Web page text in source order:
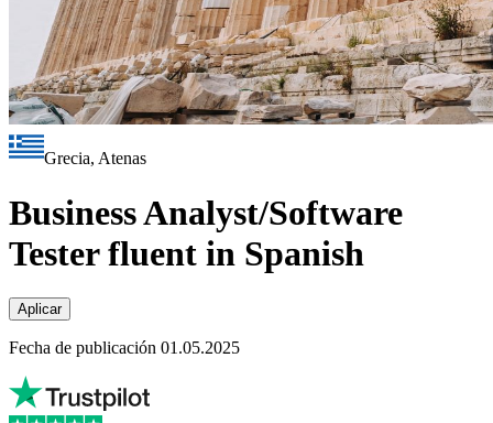
Grecia, Atenas
Business Analyst/Software
Tester fluent in Spanish
Aplicar
Fecha de publicación 01.05.2025